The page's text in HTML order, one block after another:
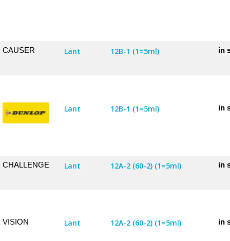
CAUSER Lant 12B-1 (1=5ml) in
Lant 12B-1 (1=5ml) in
CHALLENGE Lant 12A-2 (60-2) (1=5ml) in
VISION Lant 12A-2 (60-2) (1=5ml) in